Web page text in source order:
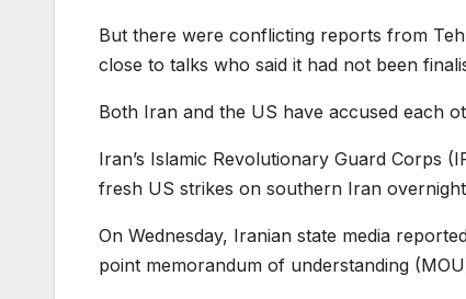
But there were conflicting reports from
close to talks who said it had not been
Both Iran and the US have accused each
Iran’s Islamic Revolutionary Guard Corps
fresh US strikes on southern Iran
On Wednesday, Iranian state media
point memorandum of understanding